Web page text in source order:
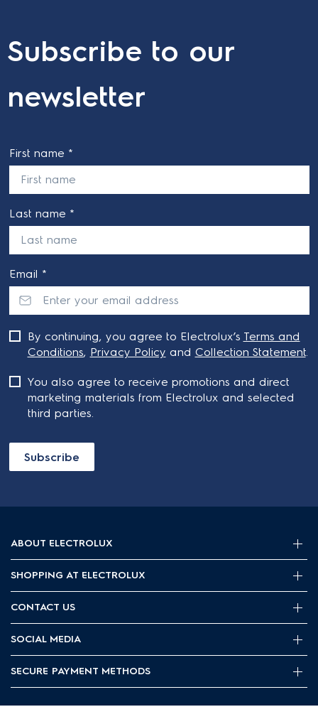
Subscribe to our
newsletter
First name *
Last name *
Email *
Subscribe
By continuing, you agree to Electrolux’s Terms and
Conditions, Privacy Policy and Collection Statement.
You also agree to receive promotions and direct
marketing materials from Electrolux and selected
third parties.
ABOUT ELECTROLUX
About Electrolux Group
Articles
SHOPPING AT ELECTROLUX
Delivery
Support FAQs
Terms and Conditions
CONTACT US
Get in touch
SOCIAL MEDIA
SECURE PAYMENT METHODS